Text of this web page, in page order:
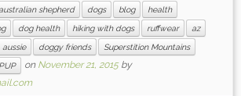
shepherd dogs blog
health
dog health hiking with dogs ruffwear
az
aussie doggy friends
Superstition Mountains
on November 21, 2015 by